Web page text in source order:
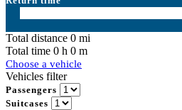
Total distance 0 mi
Total time 0 h 0 m
Choose a vehicle
Vehicles filter
Passengers
Suitcases